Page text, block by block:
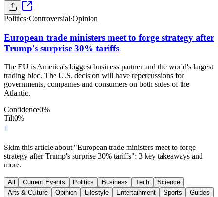
Politics·Controversial·Opinion
European trade ministers meet to forge strategy after
Trump's surprise 30% tariffs
The EU is America's biggest business partner and the world's largest
trading bloc. The U.S. decision will have repercussions for
governments, companies and consumers on both sides of the
Atlantic.
Confidence0%
Tilt0%
Skim this article about "European trade ministers meet to forge
strategy after Trump's surprise 30% tariffs": 3 key takeaways and
more.
All Current Events Politics Business Tech
Science
Arts & Culture
Opinion Lifestyle Entertainment Sports Guides